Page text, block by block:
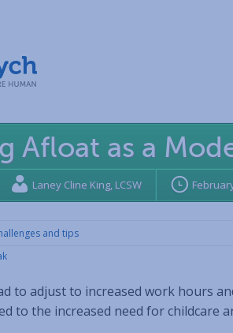
Afloat as a
Laney Cline King, LCSW
to adjust to increased work hours
to the increased need for childcare